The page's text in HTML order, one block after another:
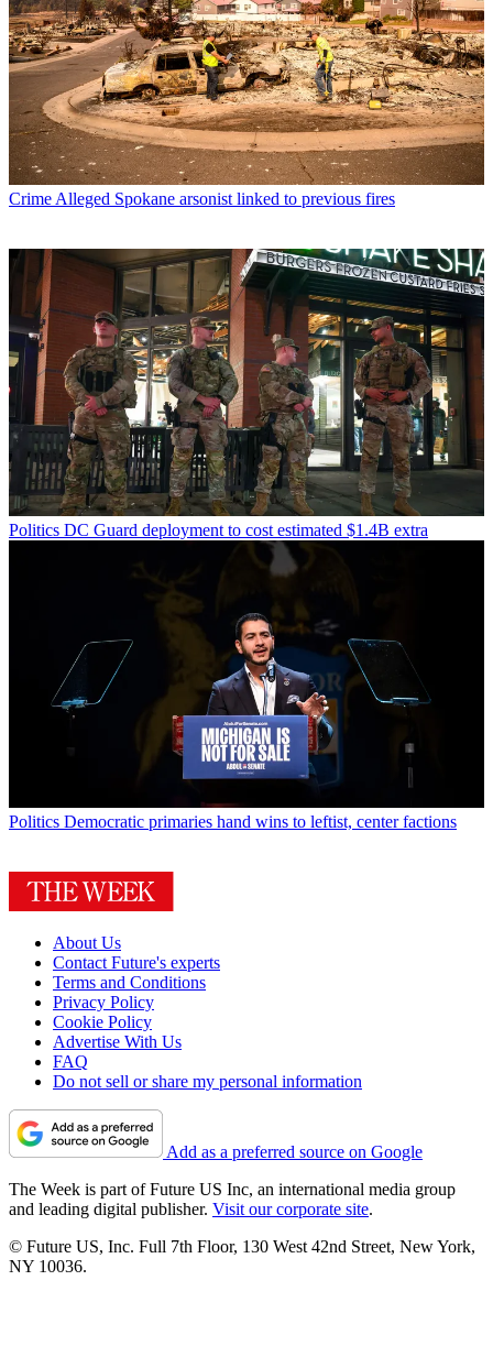
CrimeAlleged Spokane arsonist linked to previous fires
Politics DC Guard deployment to cost estimated $1.4B extra
Politics Democratic primaries hand wins to leftist, center factions
About Us
Contact Future's experts
Terms and Conditions
Privacy Policy
Cookie Policy
Advertise With Us
FAQ
Do not sell or share my personal information
Add as a preferred source on Google
The Week is part of Future US Inc, an international media group
and leading digital publisher. Visit our corporate site.
© Future US, Inc. Full 7th Floor, 130 West 42nd Street, New York,
NY 10036.